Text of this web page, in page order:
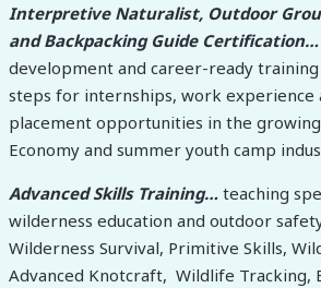
Interpretive Naturalist, Outdoor
and Backpacking Guide Certification…
development and career-ready
steps for internships, work experience
placement opportunities in the
Economy and summer youth camp
Advanced Skills Training… teaching
wilderness education and outdoor
Wilderness Survival, Primitive Skills,
Advanced Knotcraft, Wildlife Tracking,